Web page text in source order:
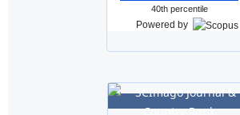
40th percentile
Powered by